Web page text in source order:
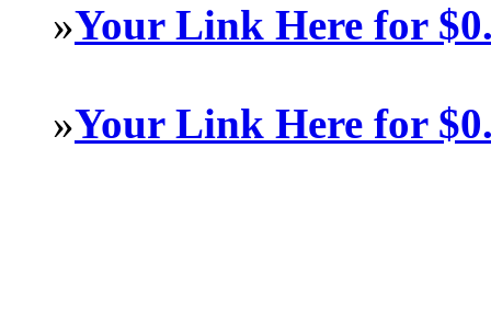
»Your Link Here for
»Your Link Here for